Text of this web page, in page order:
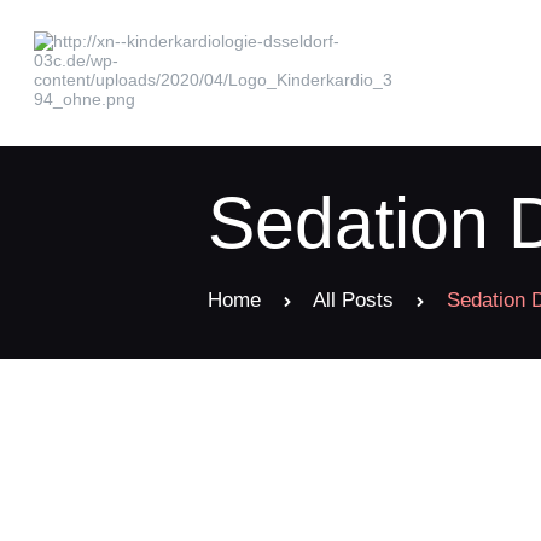
Sedation
Home All Posts Sedation